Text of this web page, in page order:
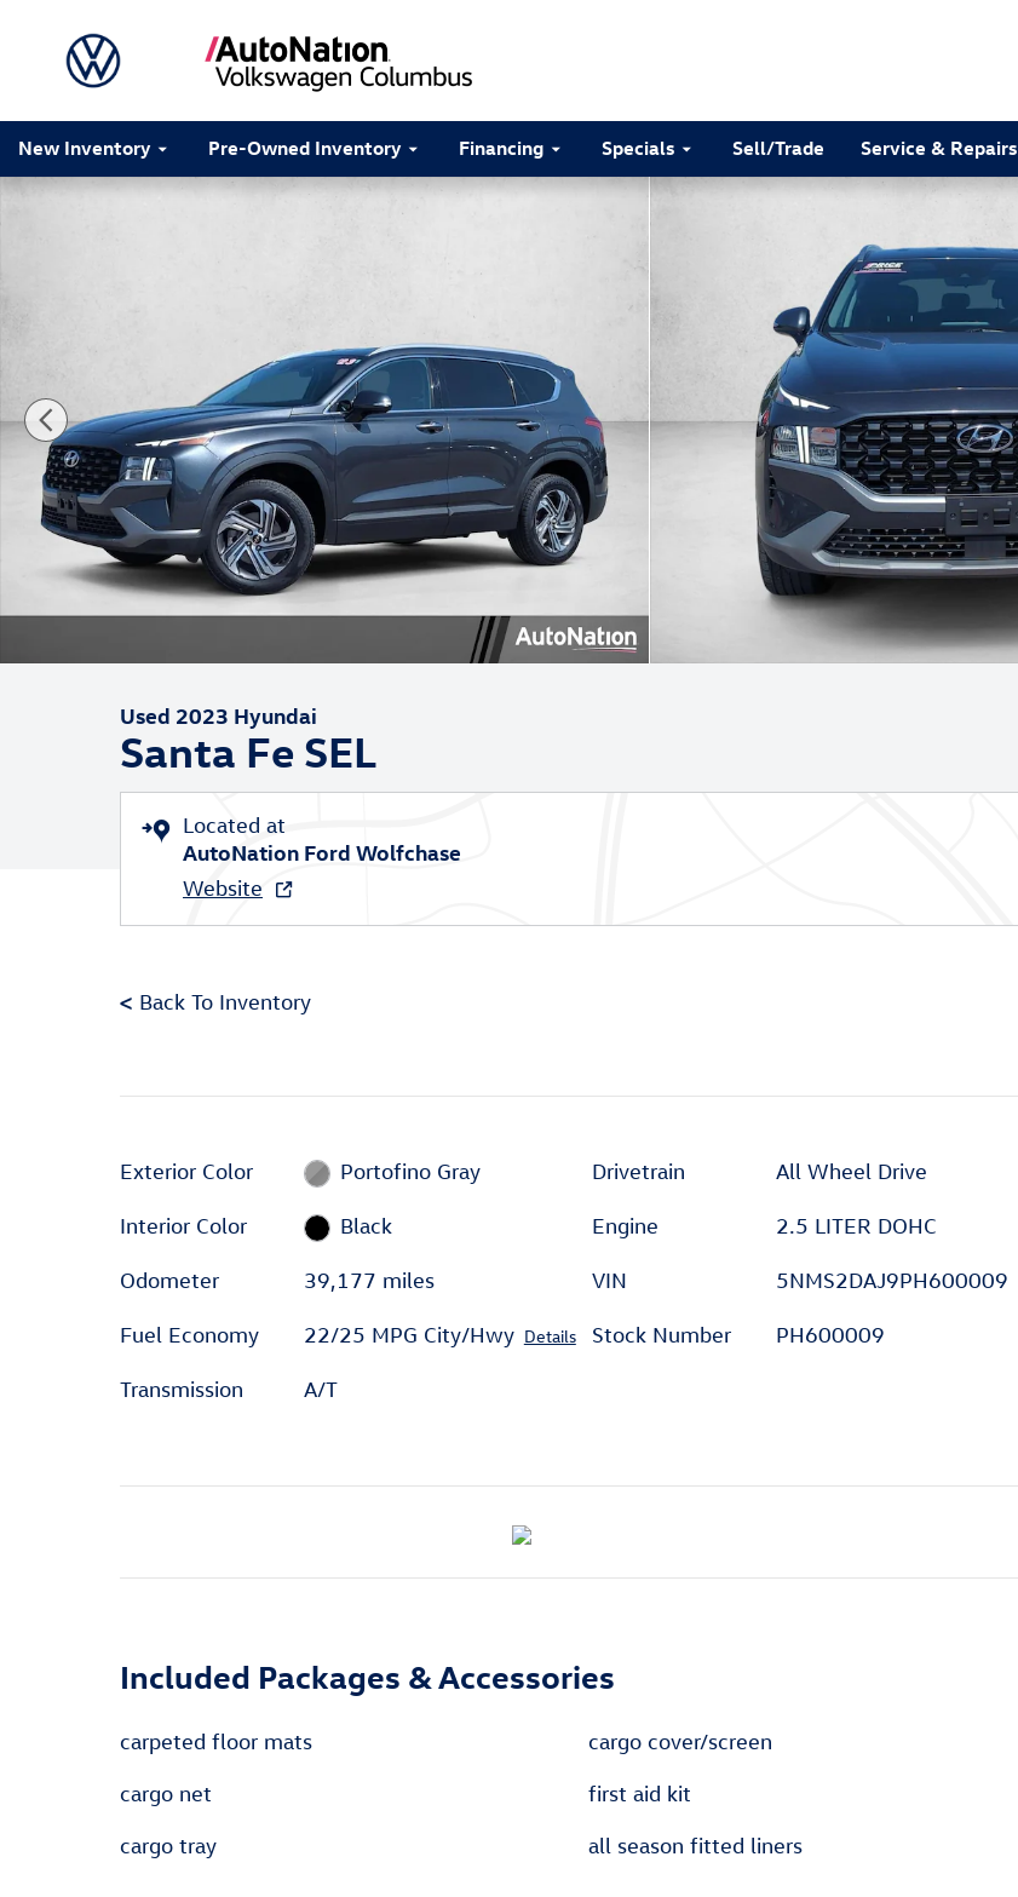
New Inventory Pre-Owned Inventory Financing Specials Sell/Trade Service & Repairs
Used 2023 Hyundai Santa Fe SEL Sport Utility Photo 1 of 30
Used 2023 Hyundai
Santa Fe SEL
Located at
AutoNation Ford Wolfchase
Website
< Back To Inventory
Exterior Color Portofino Gray
Interior Color Black
Odometer 39,177 miles
Fuel Economy 22/25 MPG City/Hwy Details
Transmission A/T
Drivetrain All Wheel Drive
Engine 2.5 LITER DOHC
VIN 5NMS2DAJ9PH600009
Stock Number PH600009
Included Packages & Accessories
carpeted floor mats
cargo net
cargo tray
cargo cover/screen
first aid kit
all season fitted liners